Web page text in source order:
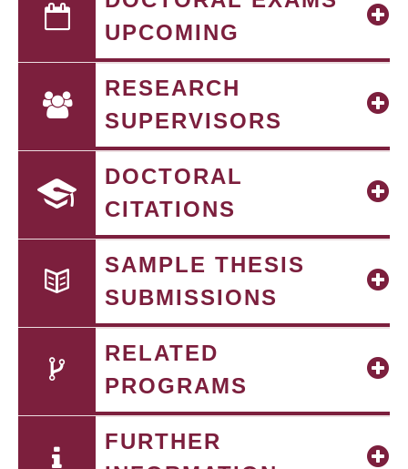
UPCOMING
RESEARCH
SUPERVISORS
DOCTORAL
CITATIONS
SAMPLE THESIS
SUBMISSIONS
RELATED
PROGRAMS
FURTHER